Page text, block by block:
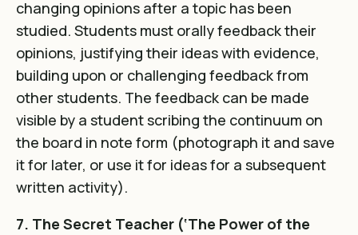
changing opinions after a topic has been
studied. Students must orally feedback their
opinions, justifying their ideas with evidence,
building upon or challenging feedback from
other students. The feedback can be made
visible by a student scribing the continuum on
the board in note form (photograph it and save
it for later, or use it for ideas for a subsequent
written activity).
7. The Secret Teacher (‘The Power of the